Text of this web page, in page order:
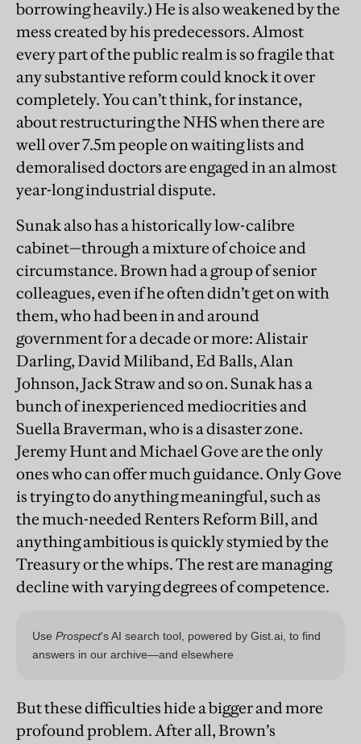
borrowing heavily.) He is also weakened by the
mess created by his predecessors. Almost
every part of the public realm is so fragile that
any substantive reform could knock it over
completely. You can’t think, for instance,
about restructuring the NHS when there are
well over 7.5m people on waiting lists and
demoralised doctors are engaged in an almost
year-long industrial dispute.
Sunak also has a historically low-calibre
cabinet—through a mixture of choice and
circumstance. Brown had a group of senior
colleagues, even if he often didn’t get on with
them, who had been in and around
government for a decade or more: Alistair
Darling, David Miliband, Ed Balls, Alan
Johnson, Jack Straw and so on. Sunak has a
bunch of inexperienced mediocrities and
Suella Braverman, who is a disaster zone.
Jeremy Hunt and Michael Gove are the only
ones who can offer much guidance. Only Gove
is trying to do anything meaningful, such as
the much-needed Renters Reform Bill, and
anything ambitious is quickly stymied by the
Treasury or the whips. The rest are managing
decline with varying degrees of competence.
But these difficulties hide a bigger and more
profound problem. After all, Brown’s